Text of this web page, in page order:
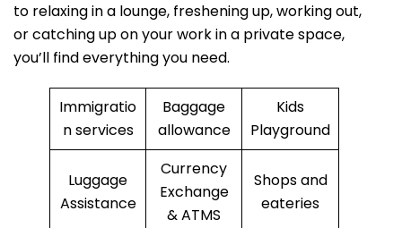
to relaxing in a lounge, freshening up, working out,
or catching up on your work in a private space,
you’ll find everything you need.
Immigratio
n services
Baggage
allowance
Kids
Playground
Luggage
Assistance
Currency
Exchange
& ATMS
Shops and
eateries